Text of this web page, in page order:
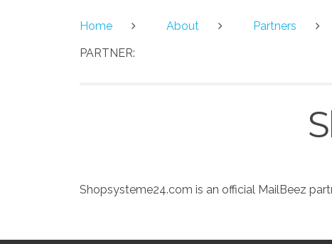
Home About Partners
PARTNER:
Shopsysteme24.com is an official MailBeez